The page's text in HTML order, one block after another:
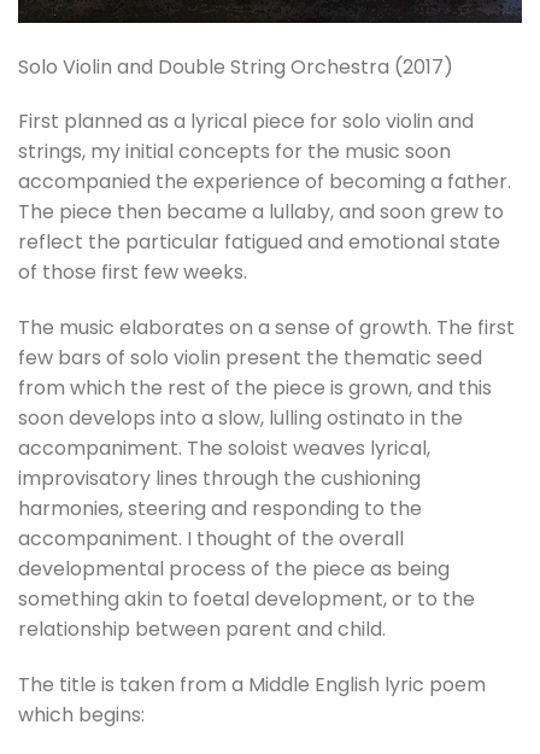
Solo Violin and Double String Orchestra (2017)
First planned as a lyrical piece for solo violin and
strings, my initial concepts for the music soon
accompanied the experience of becoming a father.
The piece then became a lullaby, and soon grew to
reflect the particular fatigued and emotional state
of those first few weeks.
The music elaborates on a sense of growth. The first
few bars of solo violin present the thematic seed
from which the rest of the piece is grown, and this
soon develops into a slow, lulling ostinato in the
accompaniment. The soloist weaves lyrical,
improvisatory lines through the cushioning
harmonies, steering and responding to the
accompaniment. I thought of the overall
developmental process of the piece as being
something akin to foetal development, or to the
relationship between parent and child.
The title is taken from a Middle English lyric poem
which begins: